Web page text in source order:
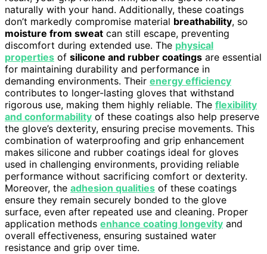
naturally with your hand. Additionally, these coatings
don’t markedly compromise material breathability, so
moisture from sweat can still escape, preventing
discomfort during extended use. The physical
properties of silicone and rubber coatings are essential
for maintaining durability and performance in
demanding environments. Their energy efficiency
contributes to longer-lasting gloves that withstand
rigorous use, making them highly reliable. The flexibility
and conformability of these coatings also help preserve
the glove’s dexterity, ensuring precise movements. This
combination of waterproofing and grip enhancement
makes silicone and rubber coatings ideal for gloves
used in challenging environments, providing reliable
performance without sacrificing comfort or dexterity.
Moreover, the adhesion qualities of these coatings
ensure they remain securely bonded to the glove
surface, even after repeated use and cleaning. Proper
application methods enhance coating longevity and
overall effectiveness, ensuring sustained water
resistance and grip over time.